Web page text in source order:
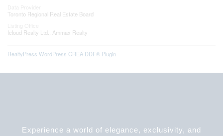
Toronto Regional Real Estate Board
Icloud Realty Ltd., Ammax Realty
RealtyPress WordPress CREA DDF® Plugin
Experience a world of elegance, exclusivity, and